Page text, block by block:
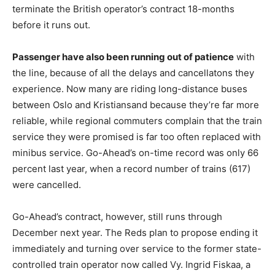
terminate the British operator’s contract 18-months
before it runs out.
Passenger have also been running out of patience with
the line, because of all the delays and cancellatons they
experience. Now many are riding long-distance buses
between Oslo and Kristiansand because they’re far more
reliable, while regional commuters complain that the train
service they were promised is far too often replaced with
minibus service. Go-Ahead’s on-time record was only 66
percent last year, when a record number of trains (617)
were cancelled.
Go-Ahead’s contract, however, still runs through
December next year. The Reds plan to propose ending it
immediately and turning over service to the former state-
controlled train operator now called Vy. Ingrid Fiskaa, a